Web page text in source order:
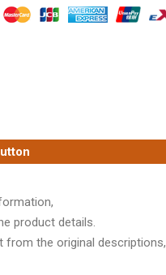
product details.
from the original descriptions,